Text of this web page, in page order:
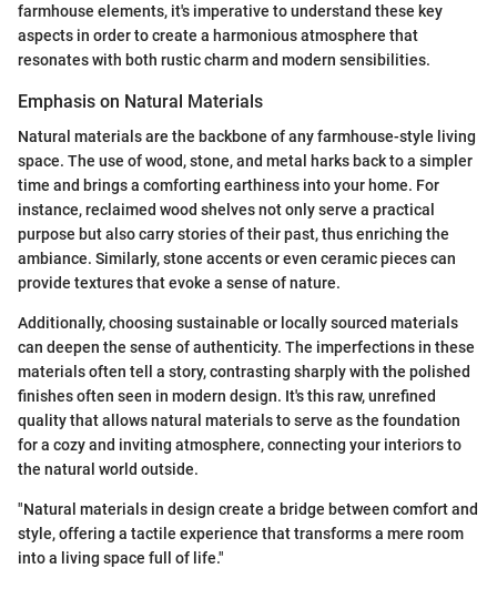
farmhouse elements, it's imperative to understand these key
aspects in order to create a harmonious atmosphere that
resonates with both rustic charm and modern sensibilities.
Emphasis on Natural Materials
Natural materials are the backbone of any farmhouse-style living
space. The use of wood, stone, and metal harks back to a simpler
time and brings a comforting earthiness into your home. For
instance, reclaimed wood shelves not only serve a practical
purpose but also carry stories of their past, thus enriching the
ambiance. Similarly, stone accents or even ceramic pieces can
provide textures that evoke a sense of nature.
Additionally, choosing sustainable or locally sourced materials
can deepen the sense of authenticity. The imperfections in these
materials often tell a story, contrasting sharply with the polished
finishes often seen in modern design. It's this raw, unrefined
quality that allows natural materials to serve as the foundation
for a cozy and inviting atmosphere, connecting your interiors to
the natural world outside.
"Natural materials in design create a bridge between comfort and
style, offering a tactile experience that transforms a mere room
into a living space full of life."